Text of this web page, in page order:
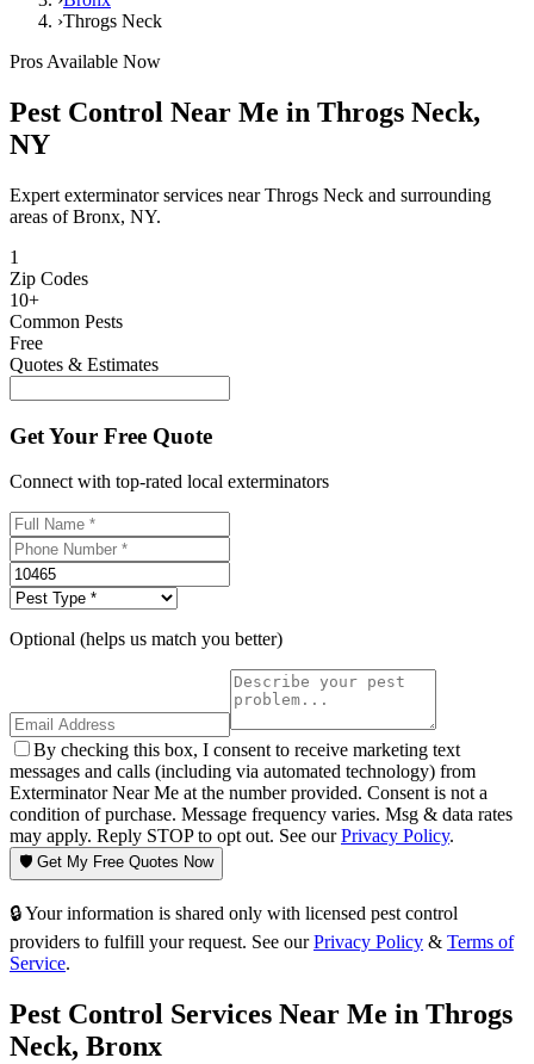
›Throgs Neck
Pros Available Now
Pest Control Near Me in Throgs Neck,
NY
Expert exterminator services nearThrogs Neck and surrounding
areas ofBronx, NY.
1
Zip Codes
10+
Common Pests
Free
Quotes & Estimates
Get Your Free Quote
Connect with top-rated local exterminators
Optional (helps us match you better)
By checking this box, I consent to receive marketing text
messages and calls (including via automated technology) from
Exterminator Near Me at the number provided. Consent is not a
condition of purchase. Message frequency varies. Msg & data rates
may apply. Reply STOP to opt out. See ourPrivacy Policy.
🛡️ Get My Free Quotes Now
🔒 Your information is shared only with licensed pest control
providers to fulfill your request. See our Privacy Policy & Terms of
Service.
Pest Control Services Near Me in Throgs
Neck, Bronx